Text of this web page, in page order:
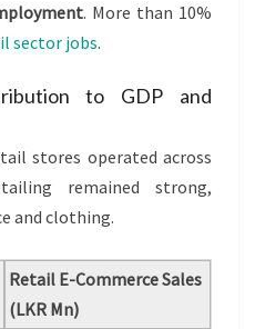
. More than 10%
sector jobs.
to GDP and
stores operated across
remained strong,
and clothing.
Retail E-Commerce Sales
(LKR Mn)